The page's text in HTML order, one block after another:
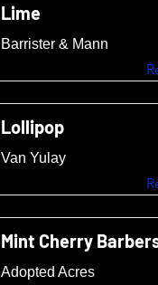
Lime
Barrister & Mann
Lollipop
Van Yulay
Mint Cherry
Adopted Acres